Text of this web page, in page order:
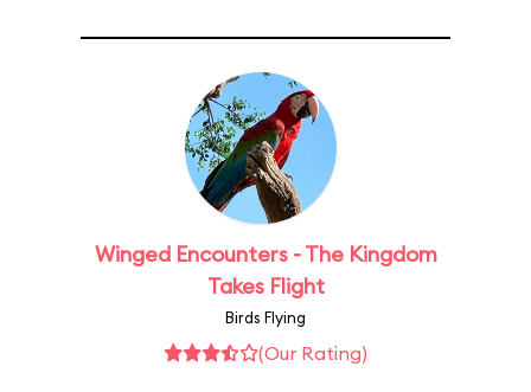
Winged Encounters - The Kingdom
Takes Flight
Birds Flying
(Our Rating)